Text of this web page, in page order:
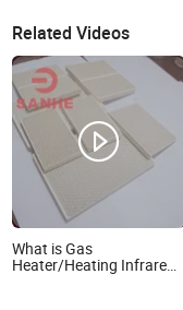
Related Videos
What is Gas
Heater/Heating Infrared